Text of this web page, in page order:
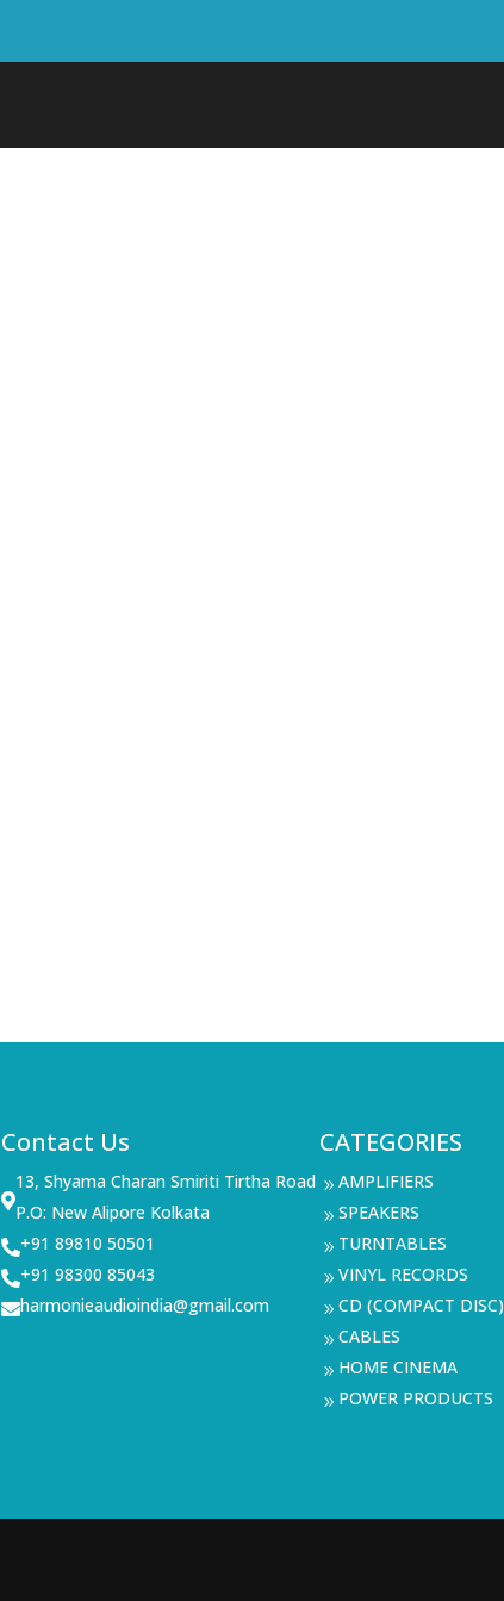
Contact Us

13, Shyama Charan Smiriti Tirtha Road
P.O: New Alipore Kolkata
+91 89810 50501
+91 98300 85043
harmonieaudioindia@gmail.com
CATEGORIES
9 AMPLIFIERS
9 SPEAKERS
9 TURNTABLES
9 VINYL RECORDS
9 CD (COMPACT DISC)
9 CABLES
9 HOME CINEMA
9 POWER PRODUCTS